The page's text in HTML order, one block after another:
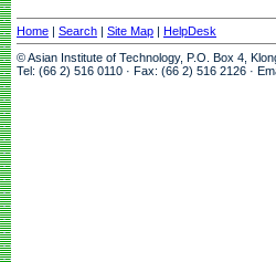
Home | Search | Site Map | HelpDesk
© Asian Institute of Technology, P.O. Box 4,
Tel: (66 2) 516 0110 · Fax: (66 2) 516 2126 ·